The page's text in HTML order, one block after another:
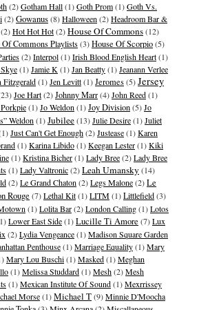
(2)Gotham Hall(1)Goth Prom(1)Goth Vs.
(2)Gowanus(8)Halloween(2)Headroom Bar &
(2)Hot Hot Hot(2)House Of Commons(12)
Of Commons Playlists(3)House Of Scorpio(5)
(2)Interpol(1)Irish Blood English Heart(1)
(1)Jamie K (1)Jan Beatty(1)Jeanann Verlee
Fitzgerald(1)Jen Levitt(1)Jeromes(5)Jersey
Joe Hart(2)Johnny Marr(4)John Reed(1)
(1)Jo Weldon (1)Joy Division(5)Jo
Weldon (1)Jubilee(13)Julie Desire(1)Juliet
Just Can't Get Enough(2)Justease(1)Karen
(1)Karina Libido(1)Keegan Lester(1)Kiki
(1)Kristina Bicher(1)Lady Bree(2)Lady Bree
(1)Lady Valtronic(2)Leah Umansky(14)
(2)Le Grand Chaton(2)Legs Malone(2)Le
Rouge (7)Lethal Kit(1)LITM(1)Littlefield(3)
(1)Lolita Bar(2)London Calling(1)Lotos
Lower East Side(1)Lucille Ti Amore (7)Lux
(2)Lydia Vengeance(1)Madison Square Garden
Penthouse(1)Marriage Equality(1)Mary
Mary Lou Buschi(1)Masked(1)Meghan
(1)Melissa Studdard(1)Mesh(2)Mesh
(1)Mexican Institute Of Sound(1)Mexrrissey
Morse(1)Michael T(9)Minnie D'Moocha